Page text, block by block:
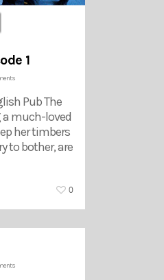
1
Pub The
much-loved
her timbers
to bother, are
0